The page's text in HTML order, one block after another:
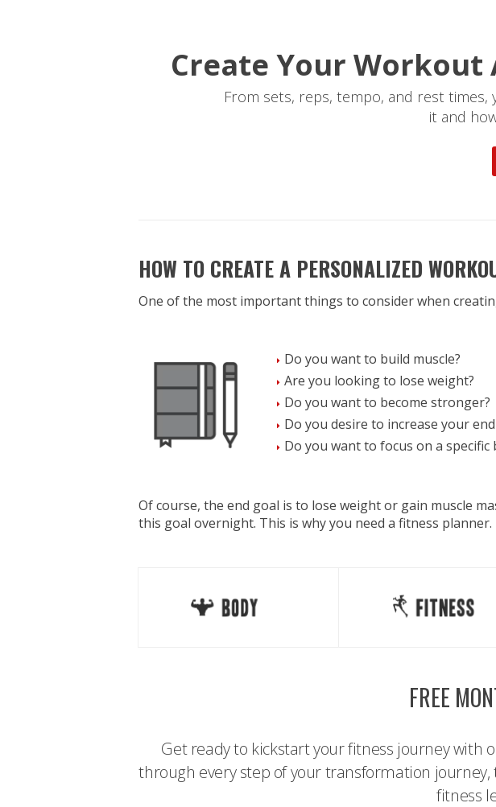
Create Your Workout
From sets, reps, tempo, and rest
it and
HOW TO CREATE A PERSONALIZED
One of the most important things to consider when
Do you want to build muscle?
Are you looking to lose weight?
Do you want to become stronger?
Do you desire to increase your
Do you want to focus on a
Of course, the end goal is to lose weight or gain muscle
this goal overnight. This is why you need a fitness
FREE
Get ready to kickstart your fitness journey with
through every step of your transformation
fitness